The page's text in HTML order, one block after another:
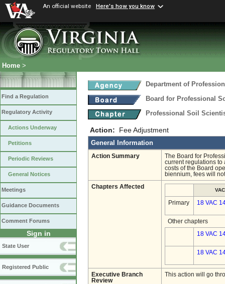
An official website Here's how you know
Home >
Find a Regulation
Regulatory Activity
Actions Underway
Petitions
Periodic Reviews
General Notices
Meetings
Guidance Documents
Comment Forums
Sign in
State User
Registered Public
Department of
Board for Professional
Professional Soil
Action: Fee Adjustment
General Information
Action Summary
The Board for
current regulations to
costs of the Board
biennium, fees will
Chapters Affected
VAC
Primary 18 VAC
Other chapters
18 VAC
18 VAC
Executive Branch
Review
This action will go